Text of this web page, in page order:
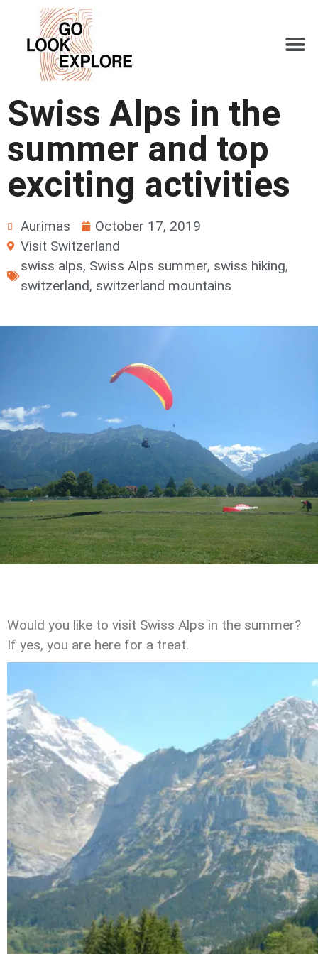
Swiss Alps in the
summer and top
exciting activities
Aurimas
October 17, 2019
Visit Switzerland
swiss alps, Swiss Alps summer, swiss hiking,
switzerland, switzerland mountains
Would you like to visit Swiss Alps in the summer?
If yes, you are here for a treat.